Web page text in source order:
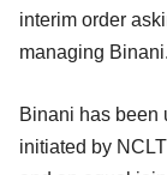
interim order
managing Binani.
Binani has been
initiated by